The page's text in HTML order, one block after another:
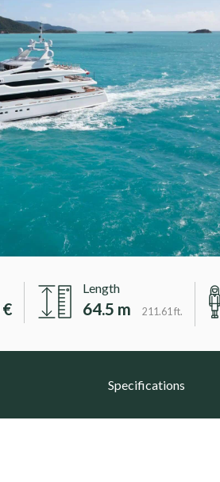
Length
64.5 m 211.61 ft.
Specifications